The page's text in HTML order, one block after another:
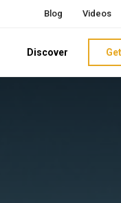
Blog Videos
Discover